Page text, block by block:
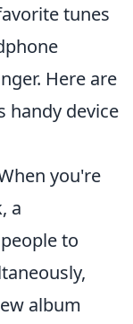
tunes
Here are
handy device
you're
a
to
album